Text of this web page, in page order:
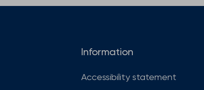
Information
Accessibility statement